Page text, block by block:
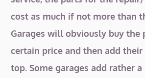
cost as much if not more than
Garages will obviously buy the
certain price and then add
top. Some garages add rather